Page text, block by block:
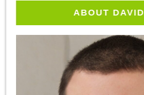
ABOUT DAVID